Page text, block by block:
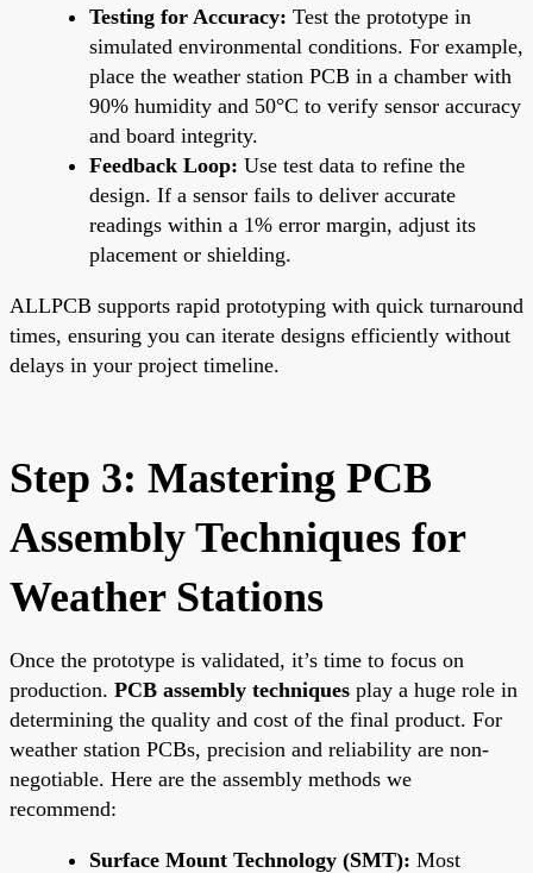
Testing for Accuracy: Test the prototype in
simulated environmental conditions. For example,
place the weather station PCB in a chamber with
90% humidity and 50°C to verify sensor accuracy
and board integrity.
Feedback Loop: Use test data to refine the
design. If a sensor fails to deliver accurate
readings within a 1% error margin, adjust its
placement or shielding.
ALLPCB supports rapid prototyping with quick turnaround
times, ensuring you can iterate designs efficiently without
delays in your project timeline.
Step 3: Mastering PCB
Assembly Techniques for
Weather Stations
Once the prototype is validated, it’s time to focus on
production. PCB assembly techniques play a huge role in
determining the quality and cost of the final product. For
weather station PCBs, precision and reliability are non-
negotiable. Here are the assembly methods we
recommend:
Surface Mount Technology (SMT): Most